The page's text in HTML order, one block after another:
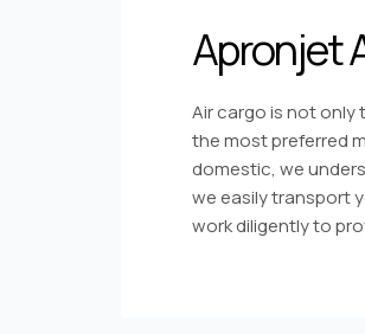
Apronjet
Air cargo is not
the most preferred
domestic, we
we easily transport
work diligently to